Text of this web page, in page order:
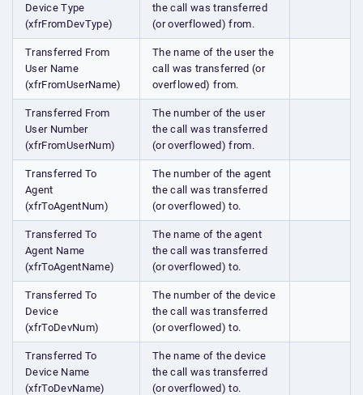
Device Type
(xfrFromDevType)
the call was transferred
(or overflowed) from.
Transferred From
User Name
(xfrFromUserName)
The name of the user the
call was transferred (or
overflowed) from.
Transferred From
User Number
(xfrFromUserNum)
The number of the user
the call was transferred
(or overflowed) from.
Transferred To
Agent
(xfrToAgentNum)
The number of the agent
the call was transferred
(or overflowed) to.
Transferred To
Agent Name
(xfrToAgentName)
The name of the agent
the call was transferred
(or overflowed) to.
Transferred To
Device
(xfrToDevNum)
The number of the device
the call was transferred
(or overflowed) to.
Transferred To
Device Name
(xfrToDevName)
The name of the device
the call was transferred
(or overflowed) to.